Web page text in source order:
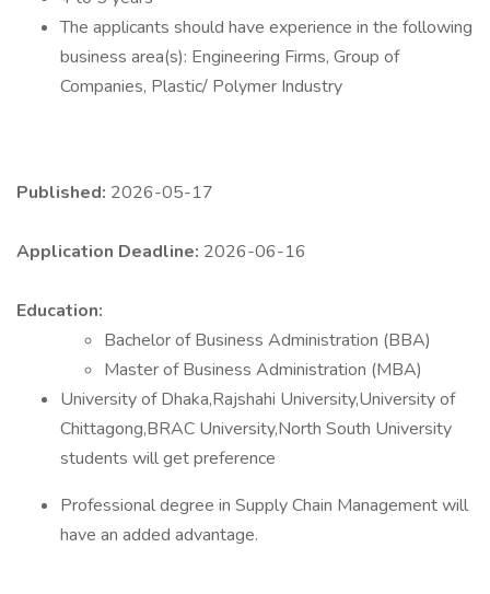
The applicants should have experience in the following
business area(s): Engineering Firms, Group of
Companies, Plastic/ Polymer Industry
Published: 2026-05-17
Application Deadline: 2026-06-16
Education:
Bachelor of Business Administration (BBA)
Master of Business Administration (MBA)
University of Dhaka,Rajshahi University,University of
Chittagong,BRAC University,North South University
students will get preference
Professional degree in Supply Chain Management will
have an added advantage.